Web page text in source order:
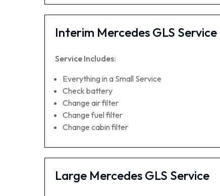
Interim Mercedes GLS Service
Service Includes:
Everything in a Small Service
Check battery
Change air filter
Change fuel filter
Change cabin filter
Large Mercedes GLS Service